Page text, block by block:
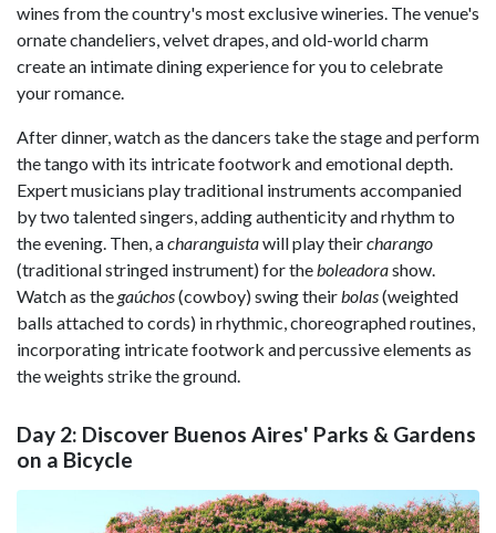
wines from the country's most exclusive wineries. The venue's
ornate chandeliers, velvet drapes, and old-world charm
create an intimate dining experience for you to celebrate
your romance.
After dinner, watch as the dancers take the stage and perform
the tango with its intricate footwork and emotional depth.
Expert musicians play traditional instruments accompanied
by two talented singers, adding authenticity and rhythm to
the evening. Then, acharanguistawill play theircharango
(traditional stringed instrument) for the boleadorashow.
Watch as thegaúchos(cowboy) swing their bolas(weighted
balls attached to cords) in rhythmic, choreographed routines,
incorporating intricate footwork and percussive elements as
the weights strike the ground.
Day 2: Discover Buenos Aires' Parks & Gardens
on a Bicycle